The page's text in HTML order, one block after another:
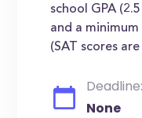
school GPA
and a
(SAT scores
Deadline:
None